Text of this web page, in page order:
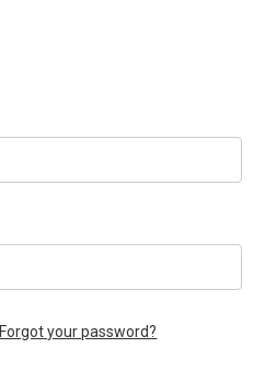
Forgot your password?